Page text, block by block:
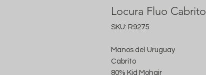
Locura Fluo Cabrito
SKU: R9275
Manos del Uruguay
Cabrito
80% Kid Mohair